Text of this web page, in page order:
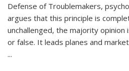
Defense of Troublemakers,
argues that this principle is
unchallenged, the majority opinion
or false. It leads planes and
...